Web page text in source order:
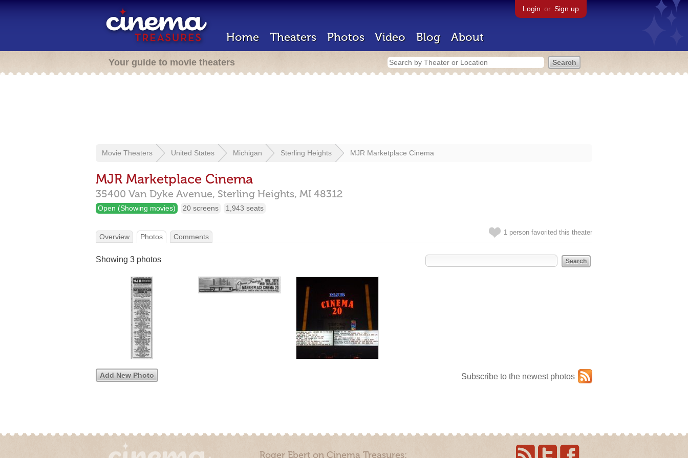
Login or Sign up
Home Theaters Photos Video Blog About
Your guide to movie theaters
Movie Theaters United States Michigan Sterling Heights MJR Marketplace Cinema
MJR Marketplace Cinema
35400 Van Dyke Avenue, Sterling Heights, MI 48312
Open (Showing movies) 20 screens 1,943 seats
1 person favorited this theater
Overview Photos Comments
Showing 3 photos
Subscribe to the newest photos
Add New Photo
Roger Ebert on Cinema Treasures: